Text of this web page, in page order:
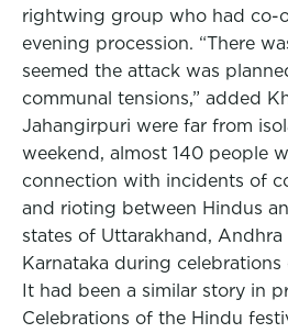
rightwing group who had co-
evening procession. “There
seemed the attack was
communal tensions,” added
Jahangirpuri were far from
weekend, almost 140 people
connection with incidents of
and rioting between Hindus
states of Uttarakhand, Andhra
Karnataka during celebrations
It had been a similar story in
Celebrations of the Hindu